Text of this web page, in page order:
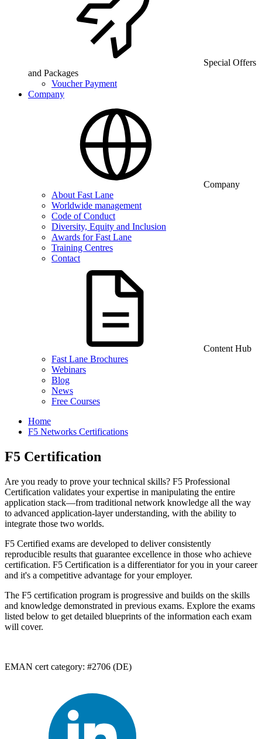
Special Offers
and Packages
Voucher Payment
Company
Company
About Fast Lane
Worldwide management
Code of Conduct
Diversity, Equity and Inclusion
Awards for Fast Lane
Training Centres
Contact
Content Hub
Fast Lane Brochures
Webinars
Blog
News
Free Courses
Home
F5 Networks Certifications
F5 Certification
Are you ready to prove your technical skills? F5 Professional
Certification validates your expertise in manipulating the entire
application stack—from traditional network knowledge all the way
to advanced application-layer understanding, with the ability to
integrate those two worlds.
F5 Certified exams are developed to deliver consistently
reproducible results that guarantee excellence in those who achieve
certification. F5 Certification is a differentiator for you in your career
and it's a competitive advantage for your employer.
The F5 certification program is progressive and builds on the skills
and knowledge demonstrated in previous exams. Explore the exams
listed below to get detailed blueprints of the information each exam
will cover.
EMAN cert category: #2706 (DE)